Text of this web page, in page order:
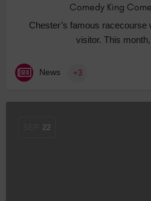
Comedy King
Chester’s famous racecourse
visitor. This
News +3
22